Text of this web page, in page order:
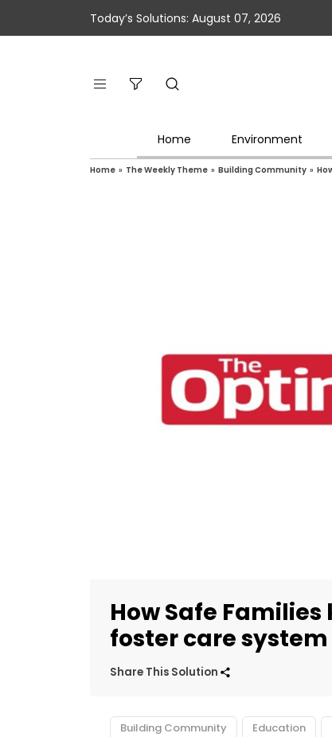
Today’s Solutions: August 07, 2026
Home Environment
Home » The Weekly Theme » Building Community »
How Safe
foster care system
Share This Solution
Building Community Education